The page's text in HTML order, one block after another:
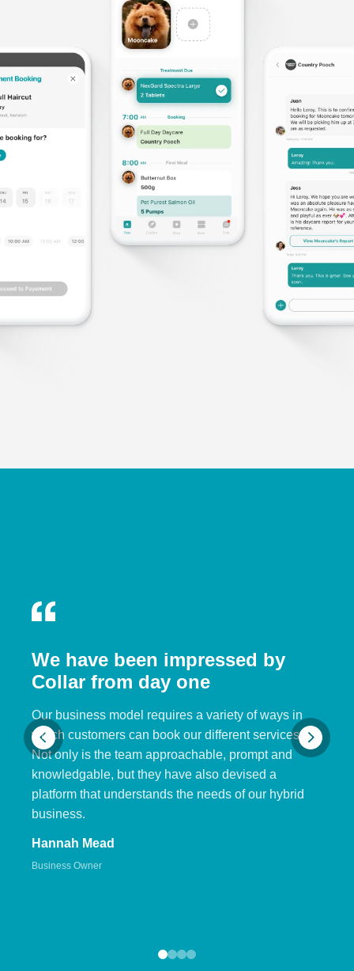
We have been impressed by
Collar from day one
Our business model requires a variety of ways in
which customers can book our different services.
Not only is the team approachable, prompt and
knowledgable, but they have also devised a
platform that understands the needs of our hybrid
business.
Hannah Mead
Business Owner